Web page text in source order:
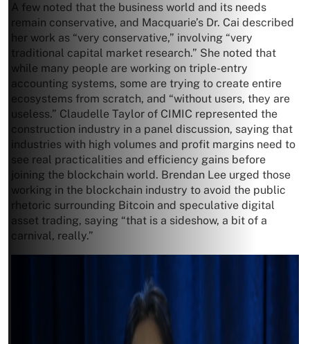
A few noted that the business world and its needs
remain conservative, and Macquarie’s Dr. Cai described
her work as “very conservative,” involving “very
traditional capital market research.” She noted that
while many people are working on triple-entry
accounting systems, some are trying to create entire
ecosystems from scratch, and “without users, they are
useless.” Claudelle Taylor of CIMIC represented the
construction industry in a panel discussion, saying that
industries with high volumes and profit margins need to
see real practicalities and efficiency gains before
joining the blockchain world. Brendan Lee urged those
working in the blockchain industry to avoid the public
rhetoric surrounding Bitcoin and speculative digital
asset trading, saying “that is a sideshow, a bit of a
carnival, really.”